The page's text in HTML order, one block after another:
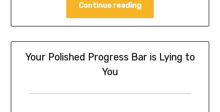
Continue reading
Your Polished Progress Bar is Lying to
You